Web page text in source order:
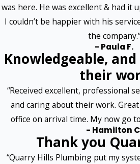
was here. He was excellent & had it
I couldn’t be happier with his
the company.”
- Paula F.
Knowledgeable,
their
“Received excellent, professional
and caring about their work.
office on arrival time. My now go
- Hamilton
Thank you
“Quarry Hills Plumbing put my